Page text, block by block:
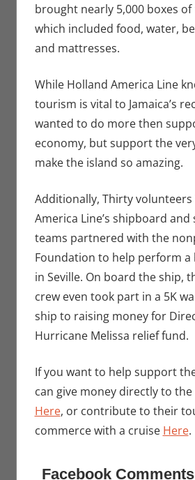
brought nearly 5,000 boxes
which included food, water,
and mattresses.
While Holland America Line
tourism is vital to Jamaica’s
wanted to do more then
economy, but support the
make the island so amazing.
Additionally, Thirty
America Line’s shipboard
teams partnered with the
Foundation to help perform a
in Seville. On board the ship,
crew even took part in a 5K
ship to raising money for
Hurricane Melissa relief fund.
If you want to help support
can give money directly to
Here, or contribute to their
commerce with a cruise Here.
Facebook Comments